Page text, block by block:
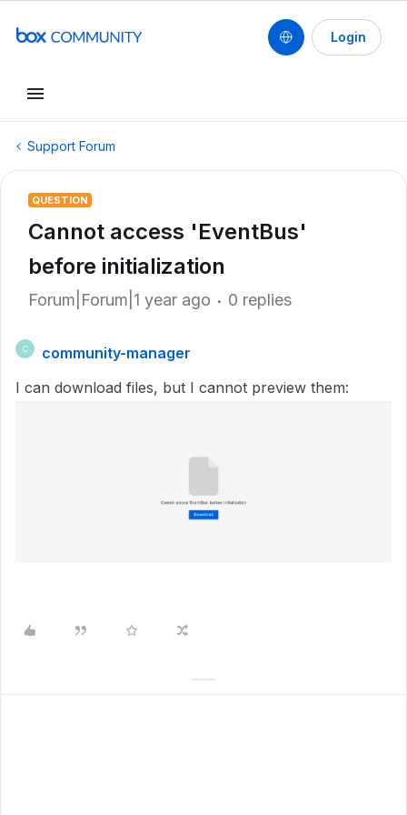
Login
Support Forum
QUESTION
Cannot access 'EventBus'
before initialization
Forum|Forum|1 year ago 0 replies
C
community-manager
I can download files, but I cannot preview them: